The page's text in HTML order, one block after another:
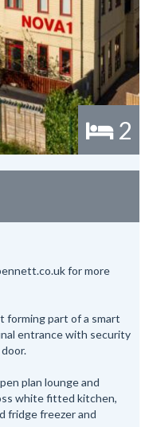
2
for more
forming part of a smart
entrance with security
plan lounge and
white fitted kitchen,
fridge freezer and